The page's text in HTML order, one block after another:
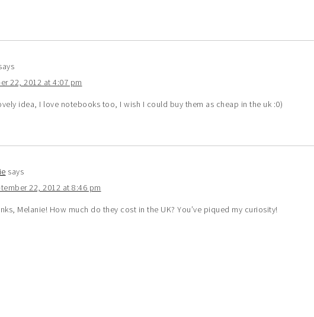
22, 2012 at 4:07 pm
idea, I love notebooks too, I wish I could buy them as cheap in the uk :0)
says
22, 2012 at 8:46 pm
Melanie! How much do they cost in the UK? You’ve piqued my curiosity!